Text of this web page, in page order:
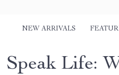
NEW ARRIVALS
Speak Life: